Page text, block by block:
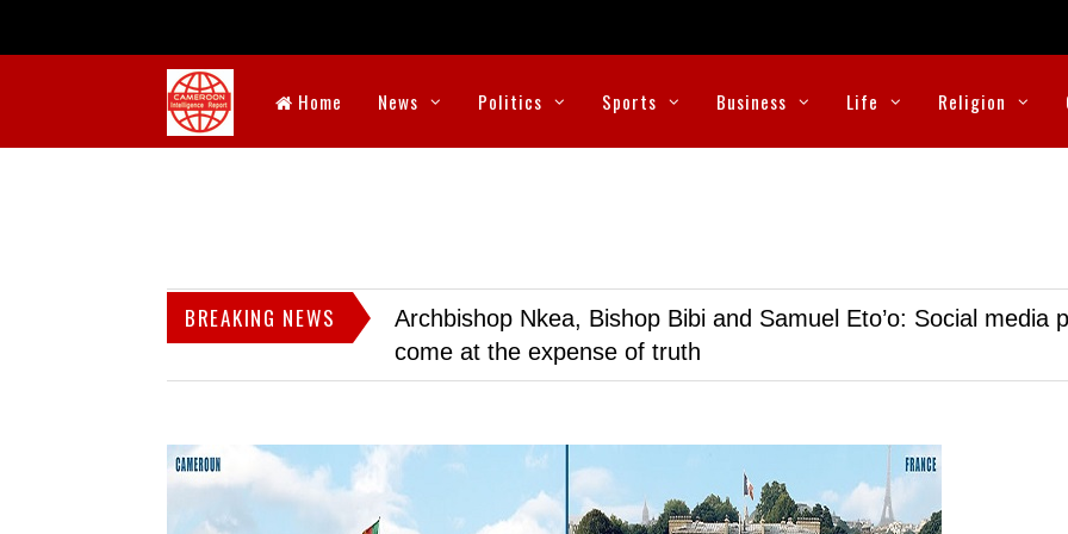
Home News Politics Sports Business Life Religion
BREAKING NEWS
Archbishop Nkea, Bishop Bibi and Samuel Eto’o: Social media
come at the expense of truth